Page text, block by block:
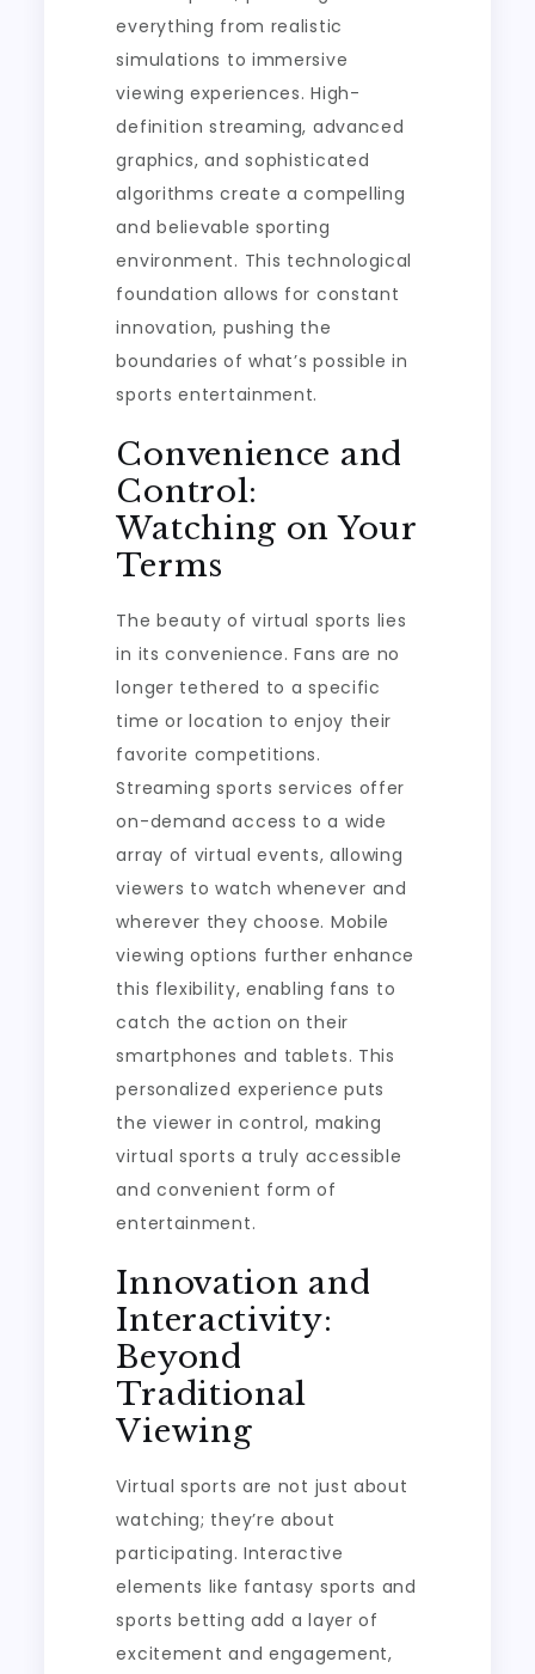
everything from realistic
simulations to immersive
viewing experiences. High-
definition streaming, advanced
graphics, and sophisticated
algorithms create a compelling
and believable sporting
environment. This technological
foundation allows for constant
innovation, pushing the
boundaries of what’s possible in
sports entertainment.
Convenience and
Control:
Watching on Your
Terms
The beauty of virtual sports lies
in its convenience. Fans are no
longer tethered to a specific
time or location to enjoy their
favorite competitions.
Streaming sports services offer
on-demand access to a wide
array of virtual events, allowing
viewers to watch whenever and
wherever they choose. Mobile
viewing options further enhance
this flexibility, enabling fans to
catch the action on their
smartphones and tablets. This
personalized experience puts
the viewer in control, making
virtual sports a truly accessible
and convenient form of
entertainment.
Innovation and
Interactivity:
Beyond
Traditional
Viewing
Virtual sports are not just about
watching; they’re about
participating. Interactive
elements like fantasy sports and
sports betting add a layer of
excitement and engagement,